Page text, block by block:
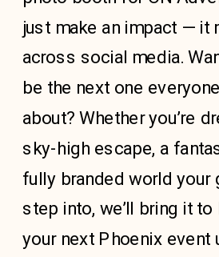
just make an impact — it
across social media.
be the next one
about? Whether you’re
sky-high escape, a
fully branded world your
step into, we’ll bring it to
your next Phoenix event